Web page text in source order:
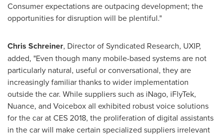
Consumer expectations are outpacing development; the
opportunities for disruption will be plentiful."
Chris Schreiner, Director of Syndicated Research, UXIP,
added, "Even though many mobile-based systems are not
particularly natural, useful or conversational, they are
increasingly familiar thanks to wider implementation
outside the car. While suppliers such as iNago, iFlyTek,
Nuance, and Voicebox all exhibited robust voice solutions
for the car at CES 2018, the proliferation of digital assistants
in the car will make certain specialized suppliers irrelevant